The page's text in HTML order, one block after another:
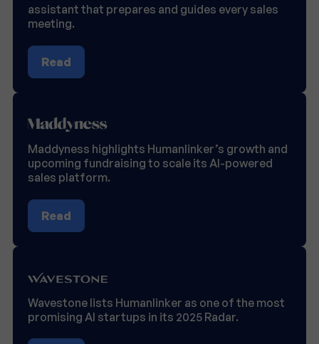
assistant that prepares and guides every sales
meeting.
Read
Maddyness highlights Humanlinker’s growth and
upcoming fundraising to scale its AI-powered
sales platform.
Read
Wavestone lists Humanlinker as one of the most
promising AI startups in its 2025 Radar.